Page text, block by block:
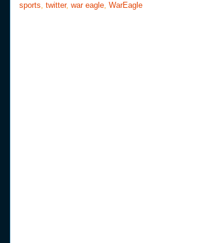
k
s
sports, twitter, war eagle, WarEagle